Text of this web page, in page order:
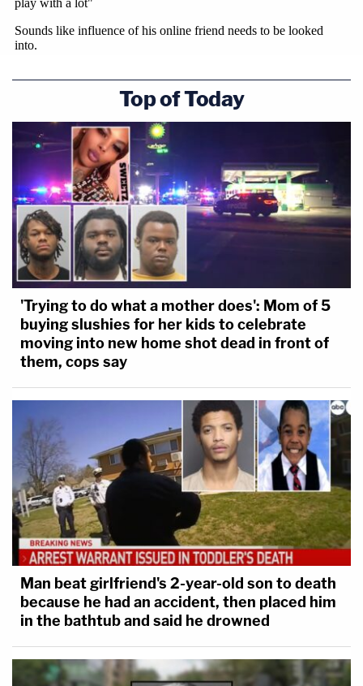
Top of Today
'Trying to do what a mother does': Mom of 5
buying slushies for her kids to celebrate
moving into new home shot dead in front of
them, cops say
Man beat girlfriend's 2-year-old son to death
because he had an accident, then placed him
in the bathtub and said he drowned